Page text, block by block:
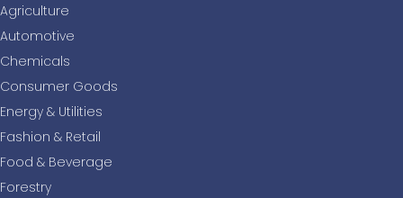
Agriculture
Automotive
Chemicals
Consumer Goods
Energy & Utilities
Fashion & Retail
Food & Beverage
Forestry